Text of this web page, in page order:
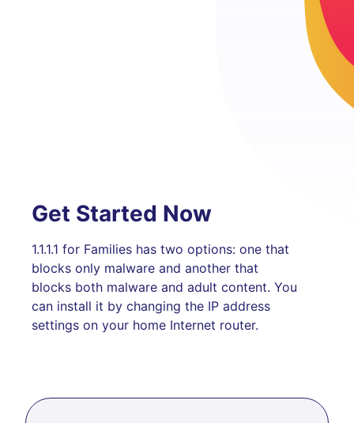
Get Started Now
1.1.1.1 for Families has two options: one that
blocks only malware and another that
blocks both malware and adult content. You
can install it by changing the IP address
settings on your home Internet router.